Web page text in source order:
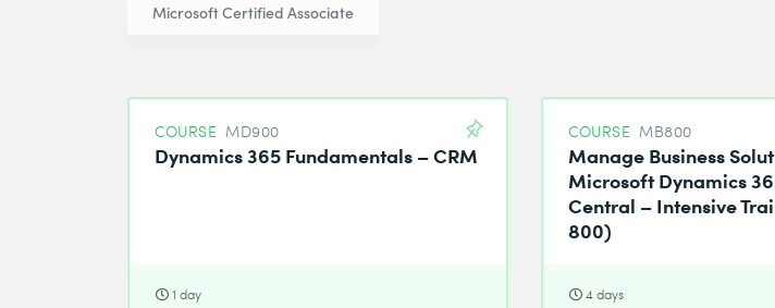
Microsoft Certified Associate
COURSE MD900
Dynamics 365 Fundamentals – CRM
1 day
COURSE MB800
Manage Business
Microsoft Dynamics
Central – Intensive
800)
4 days